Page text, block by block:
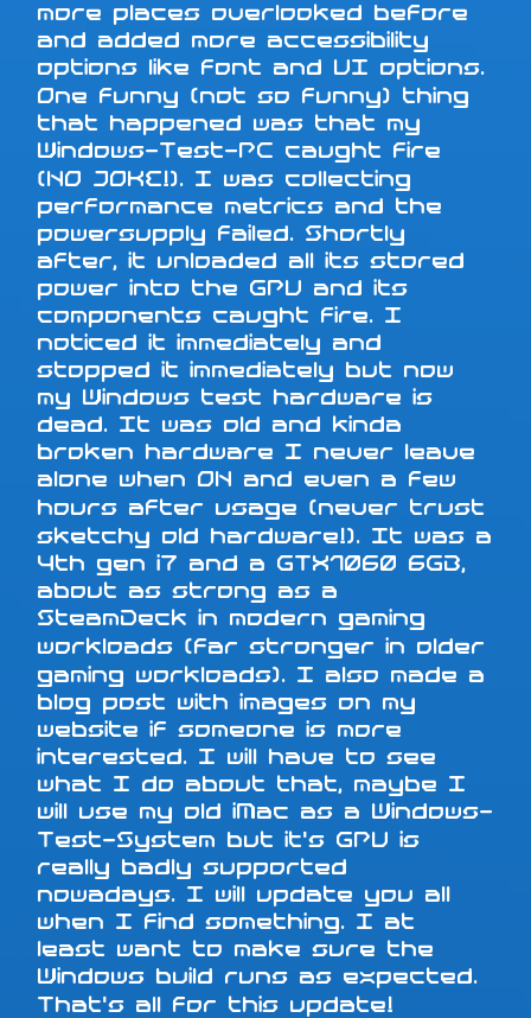
more places overlooked before
and added more accessibility
options like font and UI options.
One funny (not so funny) thing
that happened was that my
Windows-Test-PC caught fire
(NO JOKE!). I was collecting
performance metrics and the
powersupply failed. Shortly
after, it unloaded all its stored
power into the GPU and its
components caught fire. I
noticed it immediately and
stopped it immediately but now
my Windows test hardware is
dead. It was old and kinda
broken hardware I never leave
alone when ON and even a few
hours after usage (never trust
sketchy old hardware!). It was a
4th gen i7 and a GTX1060 6GB,
about as strong as a
SteamDeck in modern gaming
workloads (far stronger in older
gaming workloads). I also made a
blog post with images on my
website if someone is more
interested. I will have to see
what I do about that, maybe I
will use my old iMac as a Windows-
Test-System but it's GPU is
really badly supported
nowadays. I will update you all
when I find something. I at
least want to make sure the
Windows build runs as expected.
That's all for this update!